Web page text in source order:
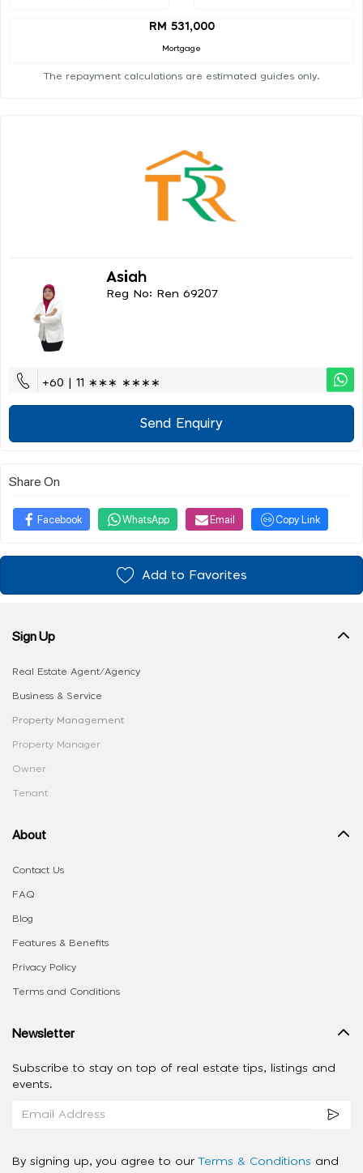
RM 531,000
Mortgage
The repayment calculations are estimated guides only.
Asiah
Reg No: Ren 69207
+60 | 11 ∗∗∗ ∗∗∗∗
Send Enquiry
Share On
Facebook WhatsApp Email Copy Link
Add to Favorites
Sign Up
Real Estate Agent/Agency
Business & Service
Property Management
Property Manager
Owner
Tenant
About
Contact Us
FAQ
Blog
Features & Benefits
Privacy Policy
Terms and Conditions
Newsletter
Subscribe to stay on top of real estate tips, listings and
events.
By signing up, you agree to our Terms & Conditions and